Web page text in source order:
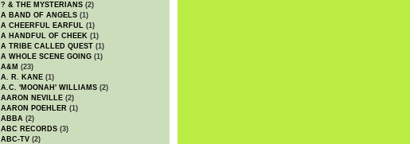
? & THE MYSTERIANS (2)
A BAND OF ANGELS (1)
A CHEERFUL EARFUL (1)
A HANDFUL OF CHEEK (1)
A TRIBE CALLED QUEST (1)
A WHOLE SCENE GOING (1)
A&M (23)
A. R. KANE (1)
A.C. 'MOONAH' WILLIAMS (2)
AARON NEVILLE (2)
AARON POEHLER (1)
ABBA (2)
ABC RECORDS (3)
ABC-TV (2)